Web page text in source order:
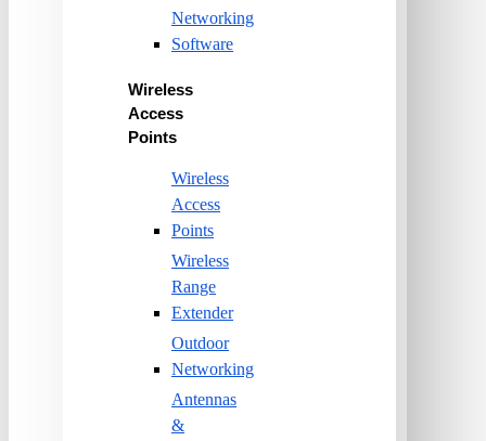
Networking
Software
Wireless
Access
Points
Wireless
Access
Points
Wireless
Range
Extender
Outdoor
Networking
Antennas
&